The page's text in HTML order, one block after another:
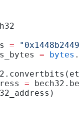
=
= bytes
=